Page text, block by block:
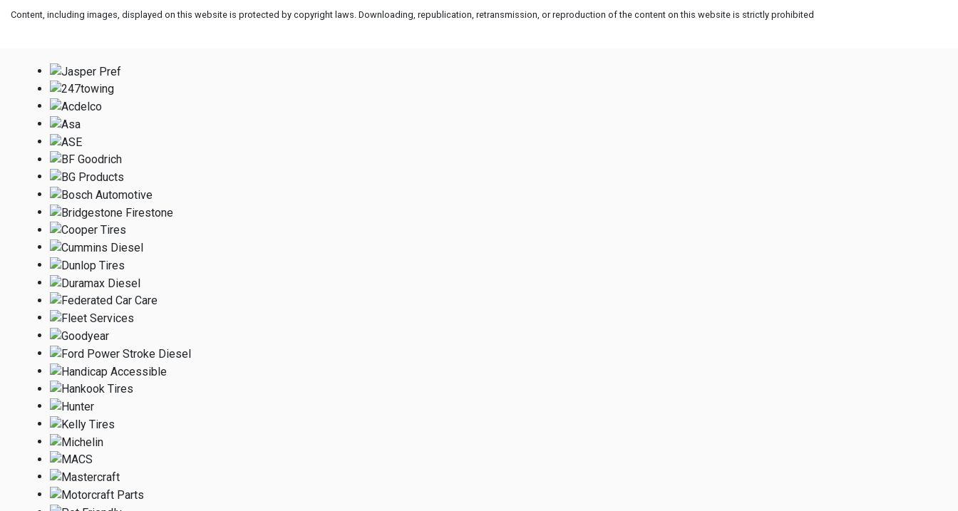
Content, including images, displayed on this website is protected by copyright laws. Downloading, republication, retransmission, or reproduction of the content on this website is strictly prohibited